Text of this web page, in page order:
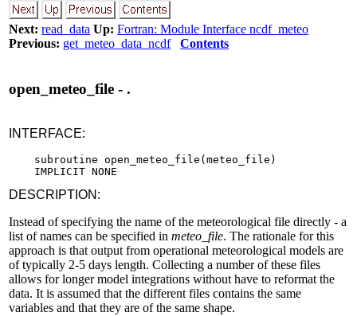
Next: read_data Up: Fortran: Module Interface ncdf_meteo
Previous: get_meteo_data_ncdf Contents
open_meteo_file - .
INTERFACE:
    subroutine open_meteo_file(meteo_file)
DESCRIPTION:
Instead of specifying the name of the meteorological file directly - a
list of names can be specified inmeteo_file. The rationale for this
approach is that output from operational meteorological models are
of typically 2-5 days length. Collecting a number of these files
allows for longer model integrations without have to reformat the
data. It is assumed that the different files contains the same
variables and that they are of the same shape.